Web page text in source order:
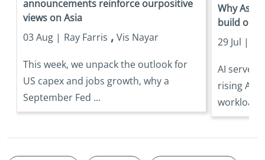
announcements reinforce ourpositive
views on Asia
03 Aug | Ray Farris , Vis Nayar
This week, we unpack the outlook for
US capex and jobs growth, why a
September Fed ...
Why Asia
build out
29 Jul |
AI server
rising AI